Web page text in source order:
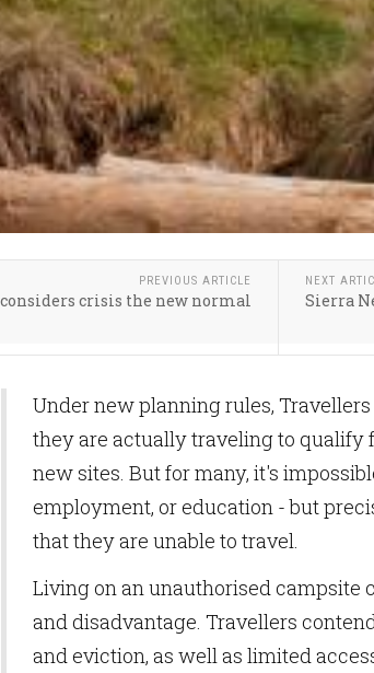
PREVIOUS ARTICLE
crisis the new normal
NEXT
Sierra
Under new planning rules,
they are actually traveling to qualify
new sites. But for many, it's
employment, or education - but
that they are unable to travel.
Living on an unauthorised campsite
and disadvantage. Travellers
and eviction, as well as limited